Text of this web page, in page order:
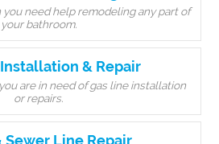
you need help remodeling any part of
your bathroom.
& Repair
are in need of gas line installation
or repairs.
Sewer Line Repair